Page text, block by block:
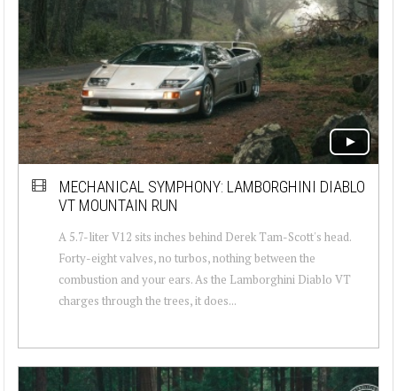
MECHANICAL SYMPHONY: LAMBORGHINI DIABLO
VT MOUNTAIN RUN
A 5.7-liter V12 sits inches behind Derek Tam-Scott's head.
Forty-eight valves, no turbos, nothing between the
combustion and your ears. As the Lamborghini Diablo VT
charges through the trees, it does...